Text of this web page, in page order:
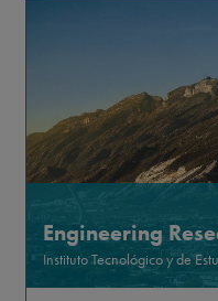
Engineering
Instituto Tecnológico y de